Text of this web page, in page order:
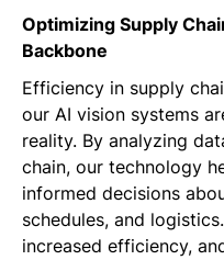
Optimizing Supply
Backbone
Efficiency in supply
our AI vision systems
reality. By analyzing
chain, our technology
informed decisions
schedules, and
increased efficiency,